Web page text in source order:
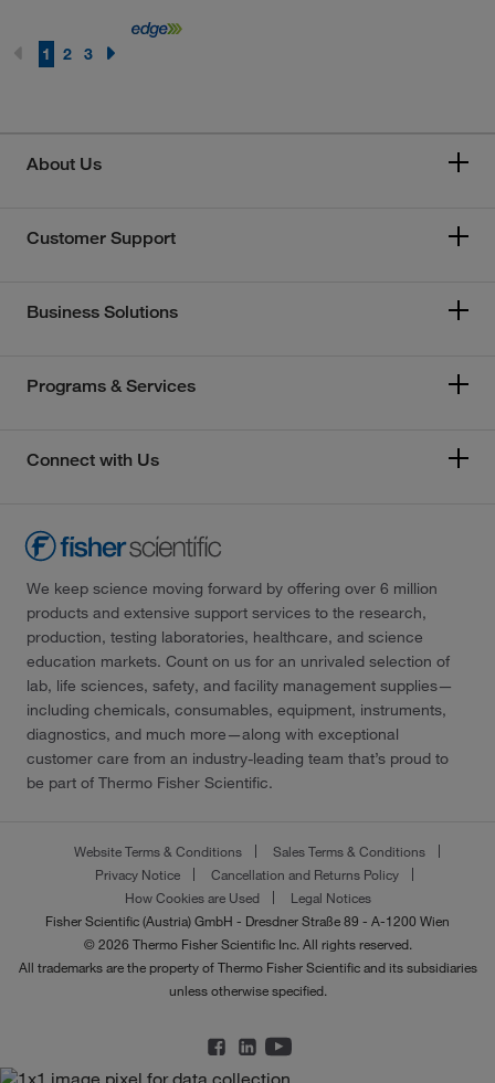
1 2 3
About Us
Customer Support
Business Solutions
Programs & Services
Connect with Us
We keep science moving forward by offering over 6 million
products and extensive support services to the research,
production, testing laboratories, healthcare, and science
education markets. Count on us for an unrivaled selection of
lab, life sciences, safety, and facility management supplies—
including chemicals, consumables, equipment, instruments,
diagnostics, and much more—along with exceptional
customer care from an industry-leading team that’s proud to
be part of Thermo Fisher Scientific.
Website Terms & Conditions
Sales Terms & Conditions
Privacy Notice
Cancellation and Returns Policy
How Cookies are Used
Legal Notices
Fisher Scientific (Austria) GmbH - Dresdner Straße 89 - A-1200 Wien
© 2026 Thermo Fisher Scientific Inc. All rights reserved.
All trademarks are the property of Thermo Fisher Scientific and its subsidiaries
unless otherwise specified.